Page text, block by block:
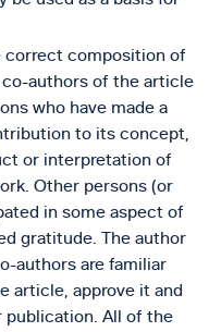
correct composition of
authors of the article
who have made a
to its concept,
or interpretation of
Other persons (or
in some aspect of
gratitude. The author
authors are familiar
article, approve it and
publication. All of the